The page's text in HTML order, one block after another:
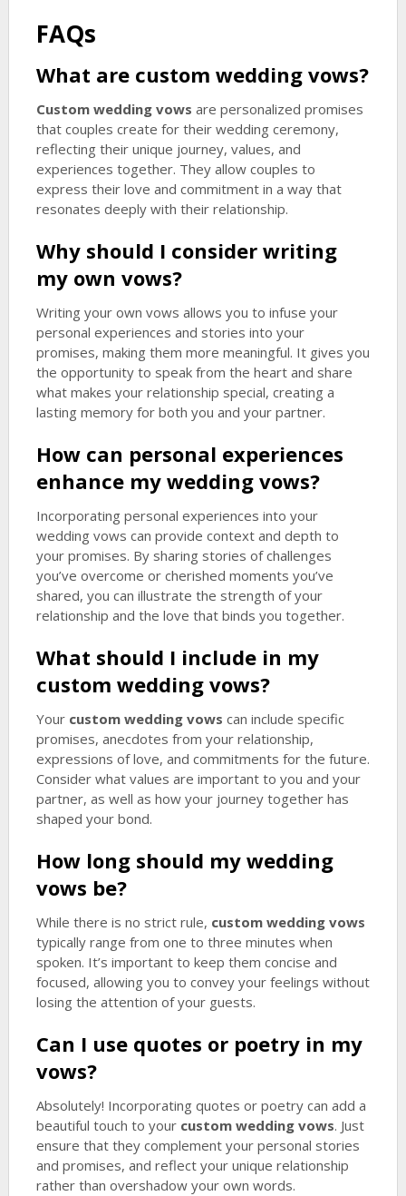
FAQs
What are custom wedding vows?
Custom wedding vows are personalized promises
that couples create for their wedding ceremony,
reflecting their unique journey, values, and
experiences together. They allow couples to
express their love and commitment in a way that
resonates deeply with their relationship.
Why should I consider writing
my own vows?
Writing your own vows allows you to infuse your
personal experiences and stories into your
promises, making them more meaningful. It gives you
the opportunity to speak from the heart and share
what makes your relationship special, creating a
lasting memory for both you and your partner.
How can personal experiences
enhance my wedding vows?
Incorporating personal experiences into your
wedding vows can provide context and depth to
your promises. By sharing stories of challenges
you’ve overcome or cherished moments you’ve
shared, you can illustrate the strength of your
relationship and the love that binds you together.
What should I include in my
custom wedding vows?
Your custom wedding vows can include specific
promises, anecdotes from your relationship,
expressions of love, and commitments for the future.
Consider what values are important to you and your
partner, as well as how your journey together has
shaped your bond.
How long should my wedding
vows be?
While there is no strict rule, custom wedding vows
typically range from one to three minutes when
spoken. It’s important to keep them concise and
focused, allowing you to convey your feelings without
losing the attention of your guests.
Can I use quotes or poetry in my
vows?
Absolutely! Incorporating quotes or poetry can add a
beautiful touch to your custom wedding vows. Just
ensure that they complement your personal stories
and promises, and reflect your unique relationship
rather than overshadow your own words.